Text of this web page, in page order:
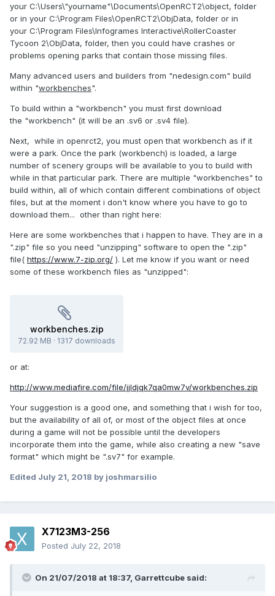
your C:\Users\"yourname"\Documents\OpenRCT2\object, folder
or in your C:\Program Files\OpenRCT2\ObjData, folder or in
your C:\Program Files\Infogrames Interactive\RollerCoaster
Tycoon 2\ObjData, folder, then you could have crashes or
problems opening parks that contain those missing files.
Many advanced users and builders from "nedesign.com" build
within "workbenches".
To build within a "workbench" you must first download
the "workbench" (it will be an .sv6 or .sv4 file).
Next, while in openrct2, you must open that workbench as if it
were a park. Once the park (workbench) is loaded, a large
number of scenery groups will be available to you to build with
while in that particular park. There are multiple "workbenches" to
build within, all of which contain different combinations of object
files, but at the moment i don't know where you have to go to
download them... other than right here:
Here are some workbenches that i happen to have. They are in a
".zip" file so you need "unzipping" software to open the ".zip"
file( https://www.7-zip.org/ ). Let me know if you want or need
some of these workbench files as "unzipped":
workbenches.zip
72.92 MB · 1317 downloads
or at:
http://www.mediafire.com/file/jjldjqk7qa0mw7v/workbenches.zip
Your suggestion is a good one, and something that i wish for too,
but the availability of all of, or most of the object files at once
during a game will not be possible until the developers
incorporate them into the game, while also creating a new "save
format" which might be ".sv7" for example.
Edited July 21, 2018 by joshmarsilio
X7123M3-256
Posted July 22, 2018
On 21/07/2018 at 18:37, Garrettcube said: